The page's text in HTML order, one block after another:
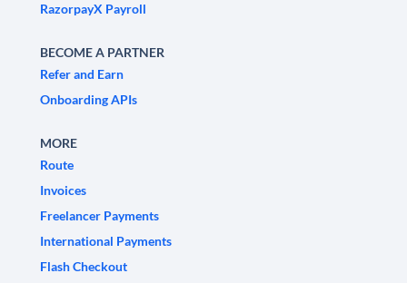
RazorpayX Payroll
BECOME A PARTNER
Refer and Earn
Onboarding APIs
MORE
Route
Invoices
Freelancer Payments
International Payments
Flash Checkout